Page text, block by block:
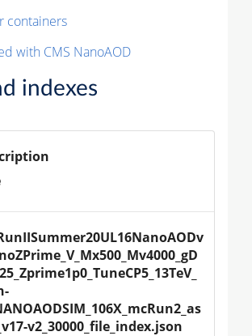
containers
with CMS NanoAOD
indexes
v2_30000_file_index.json